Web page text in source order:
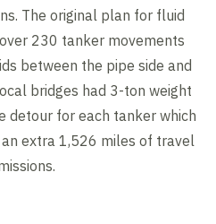
The original plan for fluid
230 tanker movements
between the pipe side and
bridges had 3-ton weight
detour for each tanker which
extra 1,526 miles of travel